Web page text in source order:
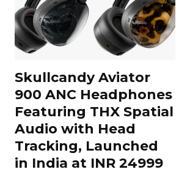
Skullcandy Aviator
900 ANC Headphones
Featuring THX Spatial
Audio with Head
Tracking, Launched
in India at INR 24999